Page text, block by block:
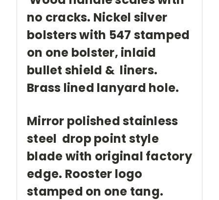
no cracks. Nickel silver
bolsters with 547 stamped
on one bolster, inlaid
bullet shield & liners.
Brass lined lanyard hole.
Mirror polished stainless
steel drop point style
blade with original factory
edge. Rooster logo
stamped on one tang.